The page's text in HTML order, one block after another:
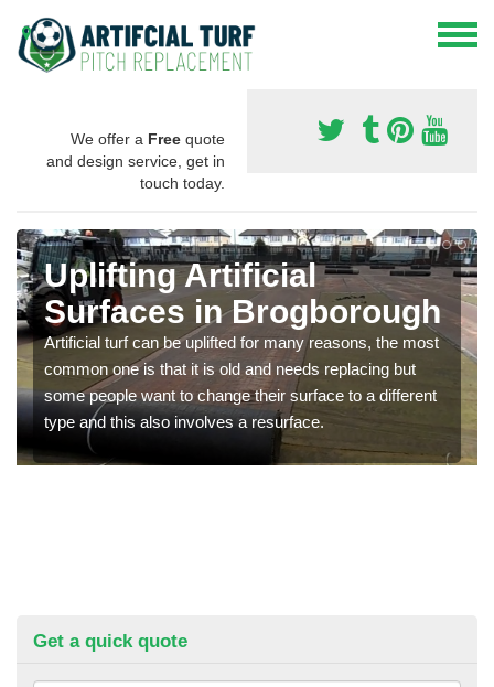
We offer a Free quote
and design service, get in
touch today.
Uplifting Artificial
Surfaces in Brogborough
Artificial turf can be uplifted for many reasons, the most
common one is that it is old and needs replacing but
some people want to change their surface to a different
type and this also involves a resurface.
Get a quick quote